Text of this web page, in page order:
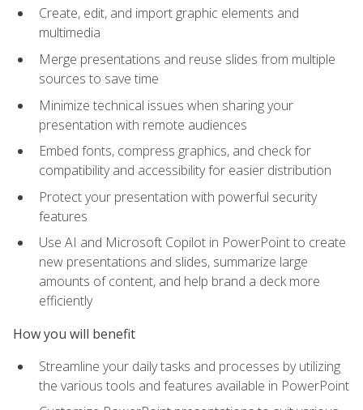
Create, edit, and import graphic elements and
multimedia
Merge presentations and reuse slides from multiple
sources to save time
Minimize technical issues when sharing your
presentation with remote audiences
Embed fonts, compress graphics, and check for
compatibility and accessibility for easier distribution
Protect your presentation with powerful security
features
Use AI and Microsoft Copilot in PowerPoint to create
new presentations and slides, summarize large
amounts of content, and help brand a deck more
efficiently
How you will benefit
Streamline your daily tasks and processes by utilizing
the various tools and features available in PowerPoint